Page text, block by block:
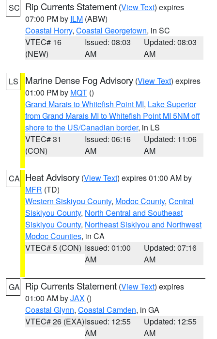
SC Rip Currents Statement (View Text) expires
07:00 PM by ILM (ABW)
Coastal Horry, Coastal Georgetown, in SC
VTEC# 16
(NEW)
Issued: 08:03
AM
Updated: 08:03
AM
LS Marine Dense Fog Advisory (View Text) expires
01:00 PM by MQT ()
Grand Marais to Whitefish Point MI, Lake Superior
from Grand Marais MI to Whitefish Point MI 5NM off
shore to the US/Canadian border, in LS
VTEC# 31
(CON)
Issued: 06:16
AM
Updated: 11:06
AM
CA Heat Advisory (View Text) expires 01:00 AM by
MFR (TD)
Western Siskiyou County, Modoc County, Central
Siskiyou County, North Central and Southeast
Siskiyou County, Northeast Siskiyou and Northwest
Modoc Counties, in CA
VTEC# 5 (CON) Issued: 01:00
AM
Updated: 07:16
AM
GA Rip Currents Statement (View Text) expires
01:00 AM byJAX ()
Coastal Glynn, Coastal Camden, in GA
VTEC# 26 (EXA)Issued: 12:55
AM
Updated: 12:55
AM